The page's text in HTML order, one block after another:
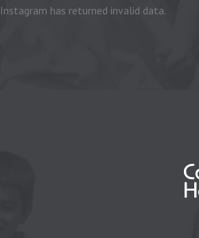
Instagram has returned invalid data.